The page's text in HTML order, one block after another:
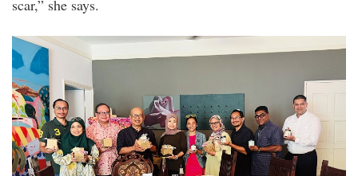
scar,” she says.
honey_tasting_workshop_1.jpg